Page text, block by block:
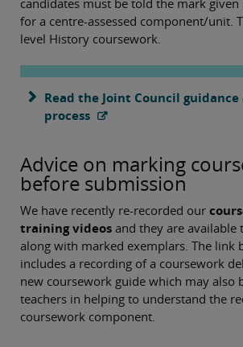
for a centre-assessed component/unit.
level History coursework.
Read the Joint Council
process
Advice on marking
before submission
We have recently re-recorded our
training videos and they are available
along with marked exemplars. The link
includes a recording of a coursework
new coursework guide which may also
teachers in helping to understand the
coursework component.